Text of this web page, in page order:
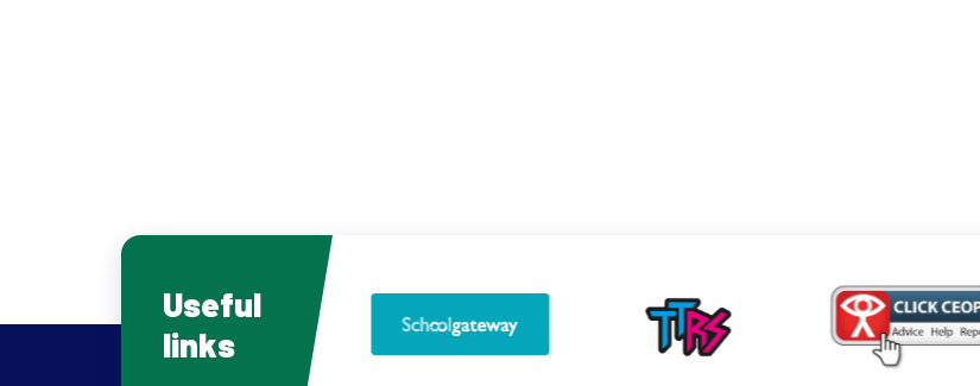
Useful
links